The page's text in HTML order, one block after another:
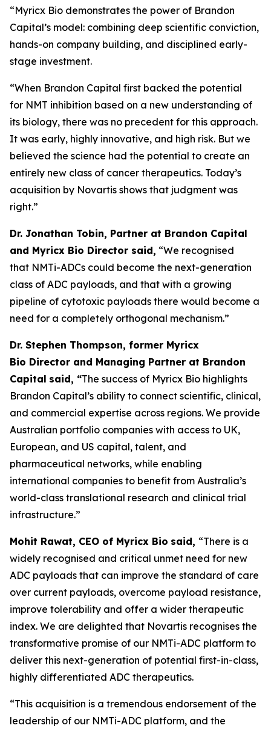
“Myricx Bio demonstrates the power of Brandon
Capital’s model: combining deep scientific conviction,
hands-on company building, and disciplined early-
stage investment.
“When Brandon Capital first backed the potential
for NMT inhibition based on a new understanding of
its biology, there was no precedent for this approach.
It was early, highly innovative, and high risk. But we
believed the science had the potential to create an
entirely new class of cancer therapeutics. Today’s
acquisition by Novartis shows that judgment was
right.”
Dr. Jonathan Tobin, Partner at Brandon Capital
and Myricx Bio Director said, “We recognised
that NMTi-ADCs could become the next-generation
class of ADC payloads, and that with a growing
pipeline of cytotoxic payloads there would become a
need for a completely orthogonal mechanism.”
Dr. Stephen Thompson, former Myricx
Bio Director and Managing Partner at Brandon
Capital said, “The success of Myricx Bio highlights
Brandon Capital’s ability to connect scientific, clinical,
and commercial expertise across regions. We provide
Australian portfolio companies with access to UK,
European, and US capital, talent, and
pharmaceutical networks, while enabling
international companies to benefit from Australia’s
world-class translational research and clinical trial
infrastructure.”
Mohit Rawat, CEO of Myricx Bio said, “There is a
widely recognised and critical unmet need for new
ADC payloads that can improve the standard of care
over current payloads, overcome payload resistance,
improve tolerability and offer a wider therapeutic
index. We are delighted that Novartis recognises the
transformative promise of our NMTi-ADC platform to
deliver this next-generation of potential first-in-class,
highly differentiated ADC therapeutics.
“This acquisition is a tremendous endorsement of the
leadership of our NMTi-ADC platform, and the